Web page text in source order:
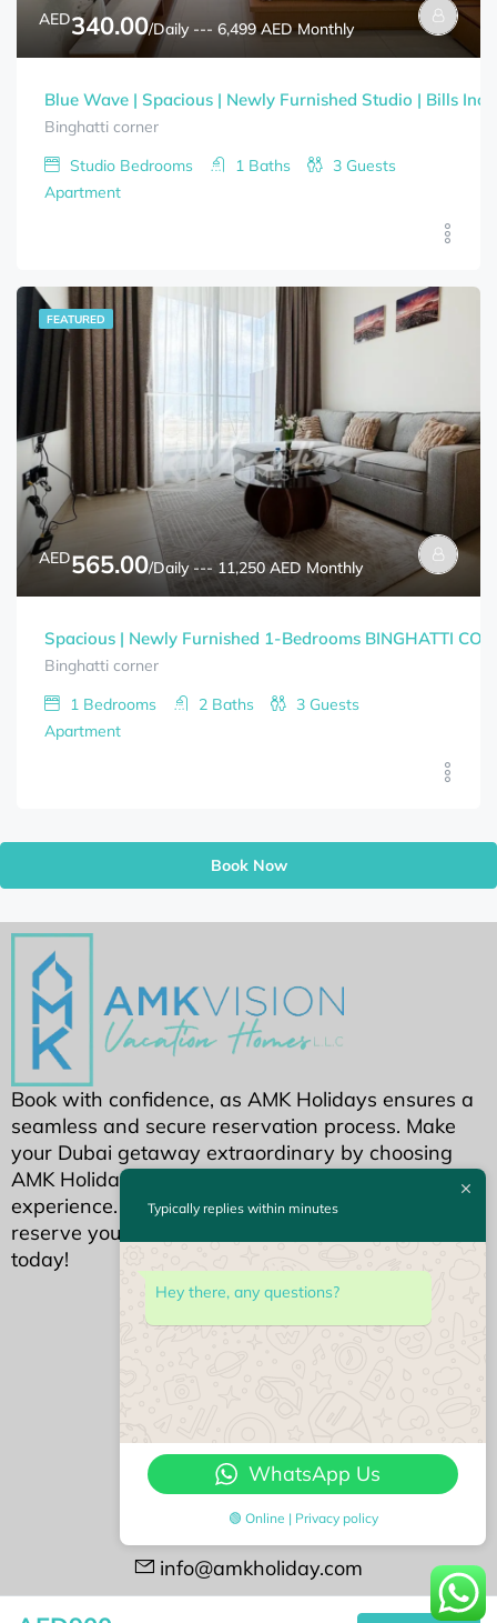
AED340.00/Daily --- 6,499 AED Monthly
Blue Wave | Spacious | Newly Furnished Studio | Bills
Binghatti corner
Studio Bedrooms 1 Baths 3 Guests
Apartment
FEATURED
AED565.00/Daily --- 11,250 AED Monthly
Spacious | Newly Furnished 1-Bedrooms BINGHATTI
Binghatti corner
1 Bedrooms 2 Baths 3 Guests
Apartment
Book Now
Book with confidence, as AMK Holidays ensures a
seamless and secure reservation process. Make
your Dubai getaway extraordinary by choosing
AMK Holidays for an unparalleled holiday home
experience. Your dream Dubai stay awaits—
reserve your piece of luxury with AMK Holidays
today!
We Accept
Business Bay, Dubai
+971522113768
+97143388188
info@amkholiday.com
Followu us on
Typically replies within minutes
Hey there, any questions?
WhatsApp Us
🟢 Online | Privacy policy